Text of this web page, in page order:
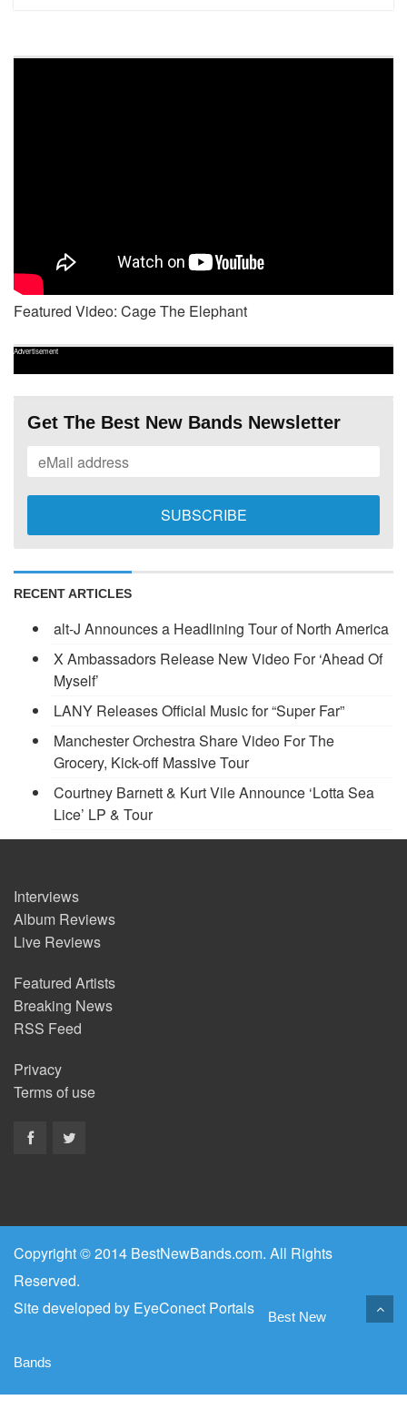
Featured Video: Cage The Elephant
Advertisement
Get The Best New Bands Newsletter
RECENT ARTICLES
alt-J Announces a Headlining Tour of North America
X Ambassadors Release New Video For ‘Ahead Of
Myself’
LANY Releases Official Music for “Super Far”
Manchester Orchestra Share Video For The
Grocery, Kick-off Massive Tour
Courtney Barnett & Kurt Vile Announce ‘Lotta Sea
Lice’ LP & Tour
Interviews
Album Reviews
Live Reviews
Featured Artists
Breaking News
RSS Feed
Privacy
Terms of use
Copyright © 2014 BestNewBands.com. All Rights
Reserved.
Site developed by EyeConect Portals Best New
Bands